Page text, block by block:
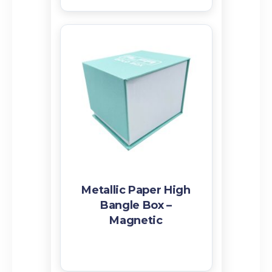
Metallic Paper High
Bangle Box –
Magnetic